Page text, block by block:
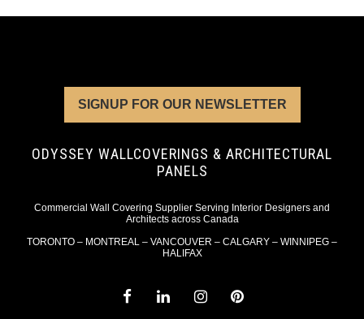
SIGNUP FOR OUR NEWSLETTER
ODYSSEY WALLCOVERINGS & ARCHITECTURAL
PANELS
Commercial Wall Covering Supplier Serving Interior Designers and
Architects across Canada
TORONTO – MONTREAL – VANCOUVER – CALGARY – WINNIPEG –
HALIFAX